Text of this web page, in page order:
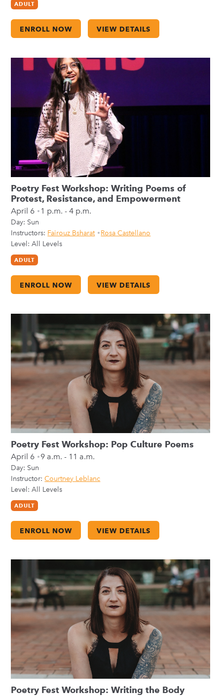
ADULT
ENROLL NOW VIEW DETAILS
Poetry Fest Workshop: Writing Poems of
Protest, Resistance, and Empowerment
April 6 1 p.m. - 4 p.m.
Day: Sun
Instructors: Fairouz Bsharat
Rosa Castellano
Level: All Levels
ADULT
ENROLL NOW VIEW DETAILS
Poetry Fest Workshop: Pop Culture Poems
April 6 9 a.m. - 11 a.m.
Day: Sun
Instructor:Courtney Leblanc
Level: All Levels
ADULT
ENROLL NOW VIEW DETAILS
Poetry Fest Workshop: Writing the Body